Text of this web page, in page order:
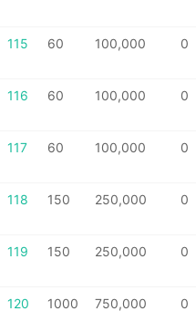
115 60 100,000 0
116 60 100,000 0
117 60 100,000 0
118 150 250,000 0
119 150 250,000 0
120 1000 750,000 0